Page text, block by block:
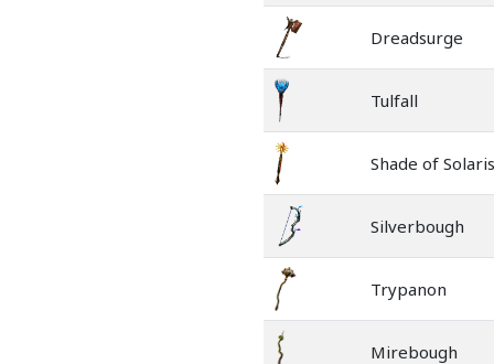
Dreadsurge
Tulfall
Shade of Solaris
Silverbough
Trypanon
Mirebough